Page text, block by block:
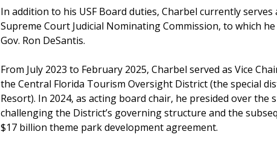
In addition to his USF Board duties, Charbel currently
Supreme Court Judicial Nominating Commission, to which
Gov. Ron DeSantis.
From July 2023 to February 2025, Charbel served as Vice
the Central Florida Tourism Oversight District (the special
Resort). In 2024, as acting board chair, he presided over
challenging the District’s governing structure and the
$17 billion theme park development agreement.